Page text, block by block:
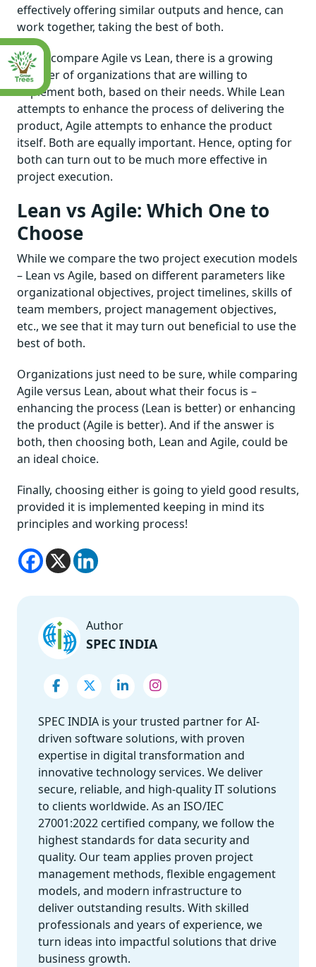
effectively offering similar outputs and hence, can
work together, taking the best of both.
As we compare Agile vs Lean, there is a growing
number of organizations that are willing to
implement both, based on their needs. While Lean
attempts to enhance the process of delivering the
product, Agile attempts to enhance the product
itself. Both are equally important. Hence, opting for
both can turn out to be much more effective in
project execution.
Lean vs Agile: Which One to
Choose
While we compare the two project execution models
– Lean vs Agile, based on different parameters like
organizational objectives, project timelines, skills of
team members, project management objectives,
etc., we see that it may turn out beneficial to use the
best of both.
Organizations just need to be sure, while comparing
Agile versus Lean, about what their focus is –
enhancing the process (Lean is better) or enhancing
the product (Agile is better). And if the answer is
both, then choosing both, Lean and Agile, could be
an ideal choice.
Finally, choosing either is going to yield good results,
provided it is implemented keeping in mind its
principles and working process!
Author
SPEC INDIA
SPEC INDIA is your trusted partner for AI-
driven software solutions, with proven
expertise in digital transformation and
innovative technology services. We deliver
secure, reliable, and high-quality IT solutions
to clients worldwide. As an ISO/IEC
27001:2022 certified company, we follow the
highest standards for data security and
quality. Our team applies proven project
management methods, flexible engagement
models, and modern infrastructure to
deliver outstanding results. With skilled
professionals and years of experience, we
turn ideas into impactful solutions that drive
business growth.